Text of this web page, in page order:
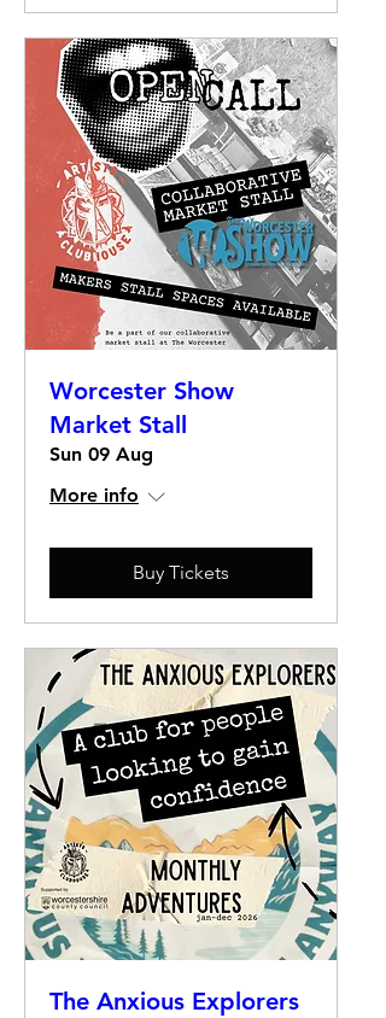
Worcester Show
Market Stall
Sun 09 Aug
More info
Buy Tickets
The Anxious Explorers